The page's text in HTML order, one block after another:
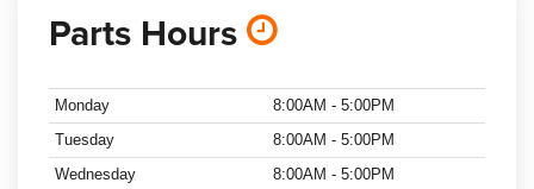
Parts Hours
Monday
8:00AM - 5:00PM
Tuesday
8:00AM - 5:00PM
Wednesday
8:00AM - 5:00PM